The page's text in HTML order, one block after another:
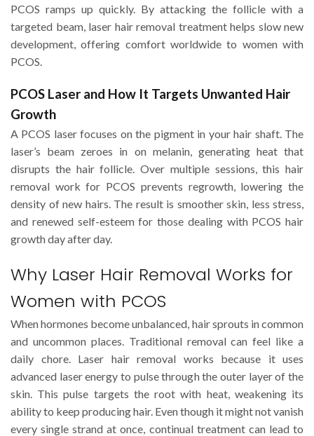
PCOS ramps up quickly. By attacking the follicle with a
targeted beam, laser hair removal treatment helps slow new
development, offering comfort worldwide to women with
PCOS.
PCOS Laser and How It Targets Unwanted Hair
Growth
A PCOS laser focuses on the pigment in your hair shaft. The
laser’s beam zeroes in on melanin, generating heat that
disrupts the hair follicle. Over multiple sessions, this hair
removal work for PCOS prevents regrowth, lowering the
density of new hairs. The result is smoother skin, less stress,
and renewed self-esteem for those dealing with PCOS hair
growth day after day.
Why Laser Hair Removal Works for
Women with PCOS
When hormones become unbalanced, hair sprouts in common
and uncommon places. Traditional removal can feel like a
daily chore. Laser hair removal works because it uses
advanced laser energy to pulse through the outer layer of the
skin. This pulse targets the root with heat, weakening its
ability to keep producing hair. Even though it might not vanish
every single strand at once, continual treatment can lead to